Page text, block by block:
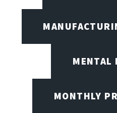
MENTAL
MONTHLY